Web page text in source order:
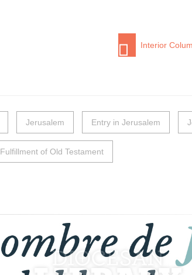
Interior
Jerusalem Entry in Jerusalem
Fulfillment of Old Testament